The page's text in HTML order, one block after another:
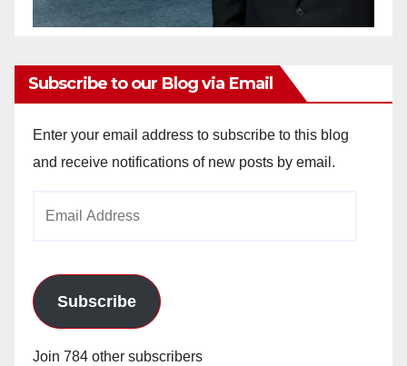
Subscribe to our Blog via Email
Enter your email address to subscribe to this blog
and receive notifications of new posts by email.
Subscribe
Join 784 other subscribers